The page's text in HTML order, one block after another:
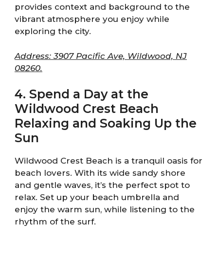
provides context and background to the
vibrant atmosphere you enjoy while
exploring the city.
Address: 3907 Pacific Ave, Wildwood, NJ
08260.
4. Spend a Day at the
Wildwood Crest Beach
Relaxing and Soaking Up the
Sun
Wildwood Crest Beach is a tranquil oasis for
beach lovers. With its wide sandy shore
and gentle waves, it’s the perfect spot to
relax. Set up your beach umbrella and
enjoy the warm sun, while listening to the
rhythm of the surf.